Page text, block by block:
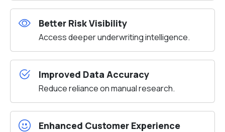
Better Risk Visibility
Access deeper underwriting intelligence.
Improved Data Accuracy
Reduce reliance on manual research.
Enhanced Customer Experience